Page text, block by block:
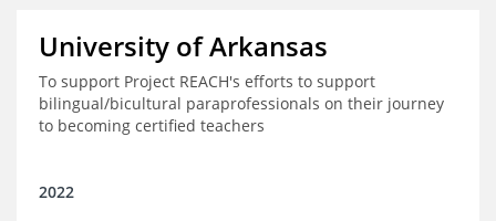
University of Arkansas
To support Project REACH's efforts to support
bilingual/bicultural paraprofessionals on their journey
to becoming certified teachers
2022